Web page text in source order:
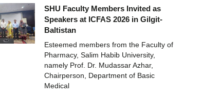
SHU Faculty Members Invited as
Speakers at ICFAS 2026 in Gilgit-
Baltistan
Esteemed members from the Faculty of
Pharmacy, Salim Habib University,
namely Prof. Dr. Mudassar Azhar,
Chairperson, Department of Basic
Medical